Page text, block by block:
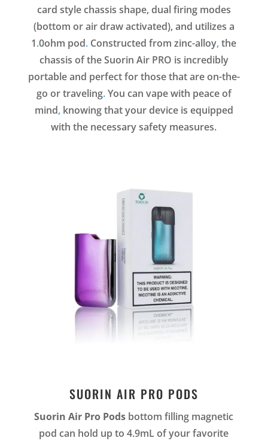
card style chassis shape, dual firing modes
(bottom or air draw activated), and utilizes a
1.0ohm pod. Constructed from zinc-alloy,the
chassis of the Suorin Air PRO is incredibly
portable and perfect for those that are on-the-
go or traveling.You can vape with peace of
mind,knowing that your device is equipped
with the necessary safety measures.
SUORIN AIR PRO PODS
Suorin Air Pro Pods bottom filling magnetic
pod can hold up to 4.9mL of your favorite